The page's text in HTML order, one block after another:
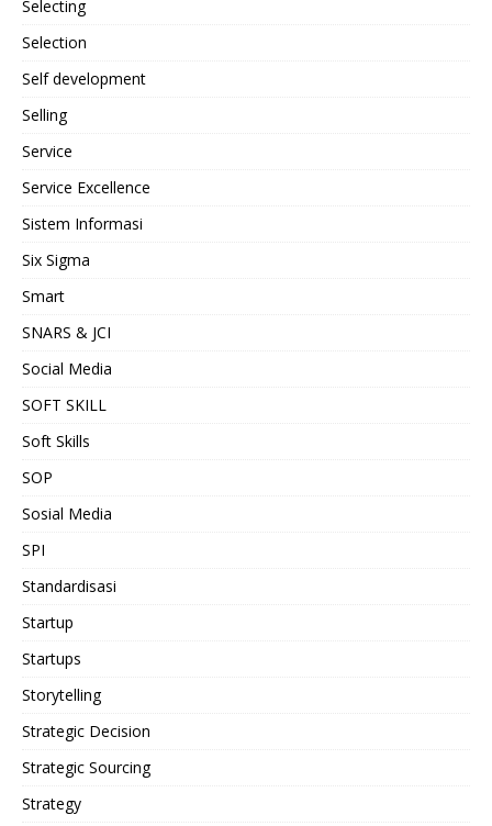
Selecting
Selection
Self development
Selling
Service
Service Excellence
Sistem Informasi
Six Sigma
Smart
SNARS & JCI
Social Media
SOFT SKILL
Soft Skills
SOP
Sosial Media
SPI
Standardisasi
Startup
Startups
Storytelling
Strategic Decision
Strategic Sourcing
Strategy